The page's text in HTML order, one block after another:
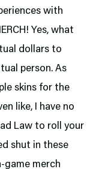
with
Yes, what
dollars to
person. As
skins for the
like, I have no
Law to roll your
shut in these
game merch